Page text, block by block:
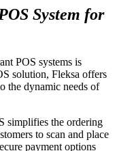
System for
POS systems is
solution, Fleksa offers
the dynamic needs of
simplifies the ordering
to scan and place
payment options